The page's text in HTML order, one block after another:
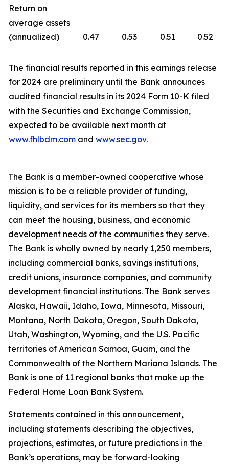
Return on
average assets
(annualized)
0.47 0.53 0.51 0.52
The financial results reported in this earnings release
for 2024 are preliminary until the Bank announces
audited financial results in its 2024 Form 10-K filed
with the Securities and Exchange Commission,
expected to be available next month at
www.fhlbdm.com and www.sec.gov.
The Bank is a member-owned cooperative whose
mission is to be a reliable provider of funding,
liquidity, and services for its members so that they
can meet the housing, business, and economic
development needs of the communities they serve.
The Bank is wholly owned by nearly 1,250 members,
including commercial banks, savings institutions,
credit unions, insurance companies, and community
development financial institutions. The Bank serves
Alaska, Hawaii, Idaho, Iowa, Minnesota, Missouri,
Montana, North Dakota, Oregon, South Dakota,
Utah, Washington, Wyoming, and the U.S. Pacific
territories of American Samoa, Guam, and the
Commonwealth of the Northern Mariana Islands. The
Bank is one of 11 regional banks that make up the
Federal Home Loan Bank System.
Statements contained in this announcement,
including statements describing the objectives,
projections, estimates, or future predictions in the
Bank’s operations, may be forward-looking